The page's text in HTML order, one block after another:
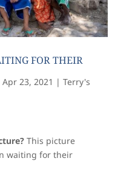
FOR THEIR
Apr 23, 2021 | Terry's
This picture
waiting for their